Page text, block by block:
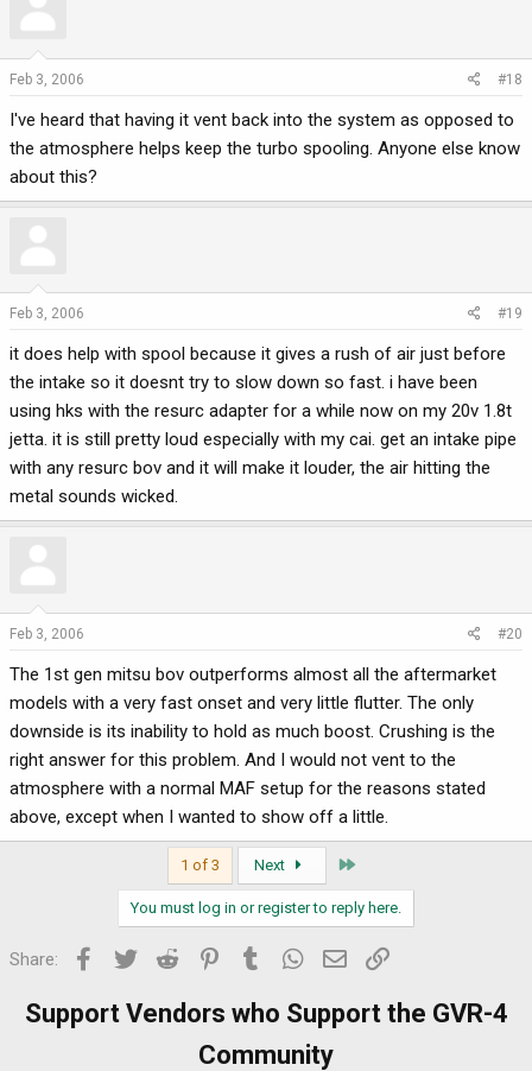
Feb 3, 2006 #18
I've heard that having it vent back into the system as opposed to
the atmosphere helps keep the turbo spooling. Anyone else know
about this?
Feb 3, 2006 #19
it does help with spool because it gives a rush of air just before
the intake so it doesnt try to slow down so fast. i have been
using hks with the resurc adapter for a while now on my 20v 1.8t
jetta. it is still pretty loud especially with my cai. get an intake pipe
with any resurc bov and it will make it louder, the air hitting the
metal sounds wicked.
Feb 3, 2006 #20
The 1st gen mitsu bov outperforms almost all the aftermarket
models with a very fast onset and very little flutter. The only
downside is its inability to hold as much boost. Crushing is the
right answer for this problem. And I would not vent to the
atmosphere with a normal MAF setup for the reasons stated
above, except when I wanted to show off a little.
1 of 3 Next
You must log in or register to reply here.
Share: Facebook
Twitter Reddit PinterestTumblr WhatsApp
Email
Support Vendors who Support the GVR-4
Community